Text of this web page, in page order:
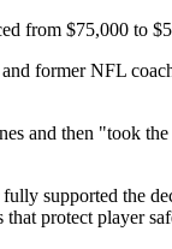
from $75,000 to
former NFL
and then "took
supported the
that protect player